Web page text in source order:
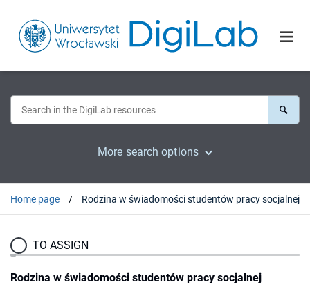
More search options
Home page Rodzina w świadomości studentów pracy socjalnej
TO ASSIGN
Rodzina w świadomości studentów pracy socjalnej